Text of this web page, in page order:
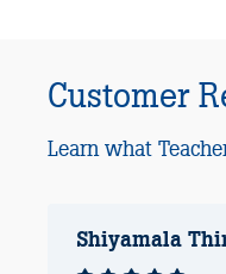
Customer
Learn what
Shiyamala